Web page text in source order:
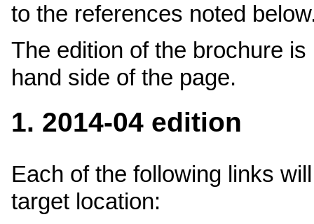
to the references noted
The edition of the brochure
hand side of the page.
1. 2014-04 edition
Each of the following links
target location: